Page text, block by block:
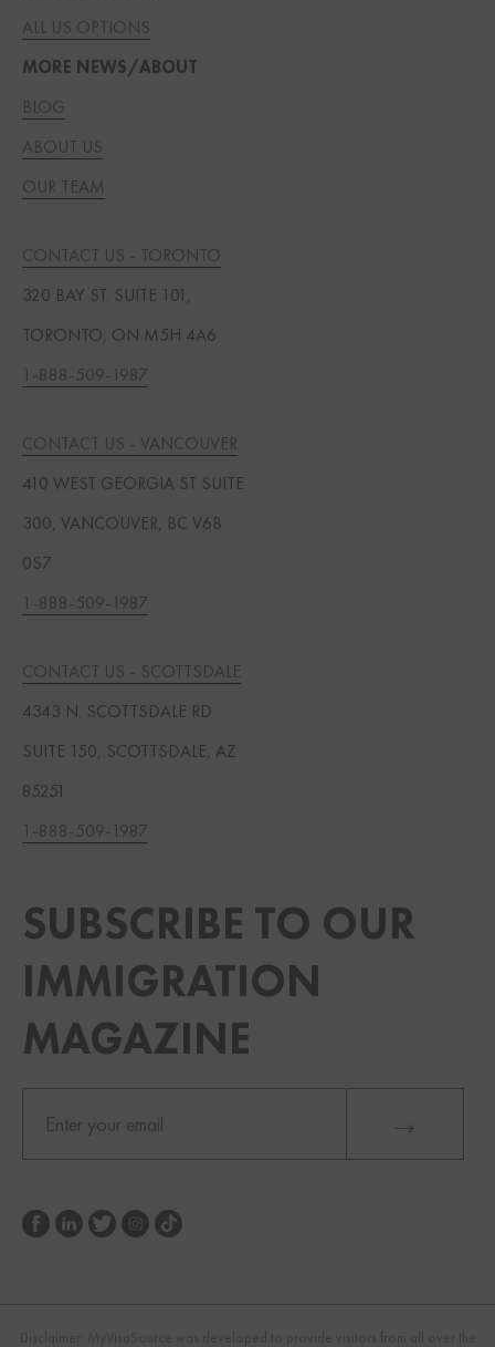
ALL US OPTIONS
MORE NEWS/ABOUT
BLOG
ABOUT US
OUR TEAM
CONTACT US - TORONTO
320 BAY ST. SUITE 101,
TORONTO, ON M5H 4A6
1-888-509-1987
CONTACT US - VANCOUVER
410 WEST GEORGIA ST SUITE
300, VANCOUVER, BC V6B
0S7
1-888-509-1987
CONTACT US - SCOTTSDALE
4343 N. SCOTTSDALE RD
SUITE 150, SCOTTSDALE, AZ
85251
1-888-509-1987
SUBSCRIBE TO OUR
IMMIGRATION
MAGAZINE